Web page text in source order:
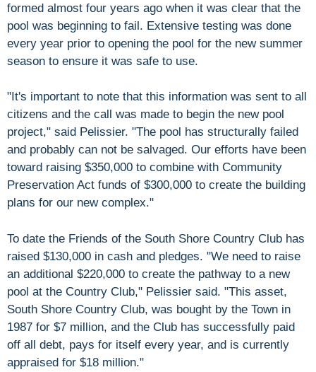
formed almost four years ago when it was clear that the
pool was beginning to fail. Extensive testing was done
every year prior to opening the pool for the new summer
season to ensure it was safe to use.
"It's important to note that this information was sent to all
citizens and the call was made to begin the new pool
project," said Pelissier. "The pool has structurally failed
and probably can not be salvaged. Our efforts have been
toward raising $350,000 to combine with Community
Preservation Act funds of $300,000 to create the building
plans for our new complex."
To date the Friends of the South Shore Country Club has
raised $130,000 in cash and pledges. "We need to raise
an additional $220,000 to create the pathway to a new
pool at the Country Club," Pelissier said. "This asset,
South Shore Country Club, was bought by the Town in
1987 for $7 million, and the Club has successfully paid
off all debt, pays for itself every year, and is currently
appraised for $18 million."